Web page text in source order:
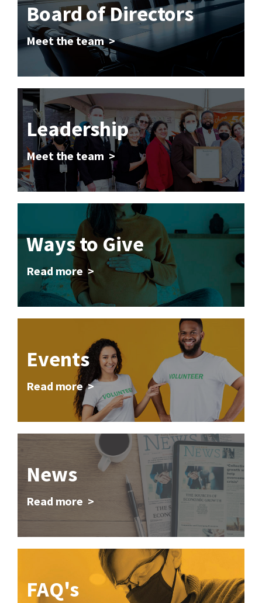
Board of Directors
Meet the team >
Leadership
Meet the team >
Ways to Give
Read more >
Events
Read more >
News
Read more >
FAQ's